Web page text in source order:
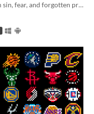
Drift through sin, fear, and forgotten prayers on a journey toward salvation.